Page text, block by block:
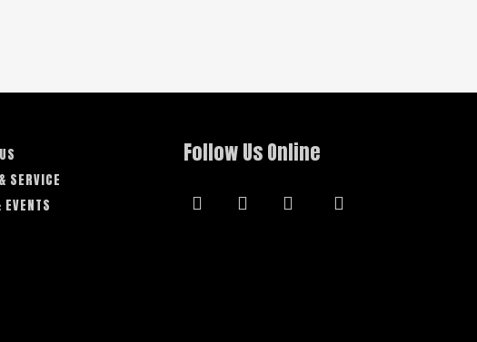
SERVICE
EVENTS
Follow Us Online